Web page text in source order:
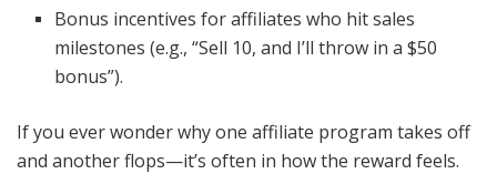
Bonus incentives for affiliates who hit sales
milestones (e.g., “Sell 10, and I’ll throw in a $50
bonus”).
If you ever wonder why one affiliate program takes off
and another flops—it’s often in how the reward feels.